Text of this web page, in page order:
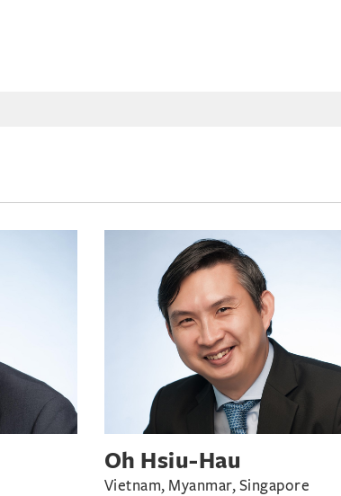
Oh Hsiu-Hau
Vietnam, Myanmar, Singapore